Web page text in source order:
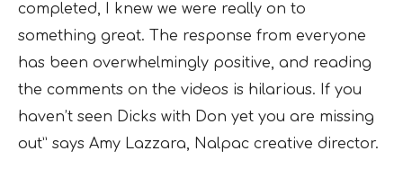
completed, I knew we were really on to
something great. The response from everyone
has been overwhelmingly positive, and reading
the comments on the videos is hilarious. If you
haven’t seen Dicks with Don yet you are missing
out” says Amy Lazzara, Nalpac creative director.